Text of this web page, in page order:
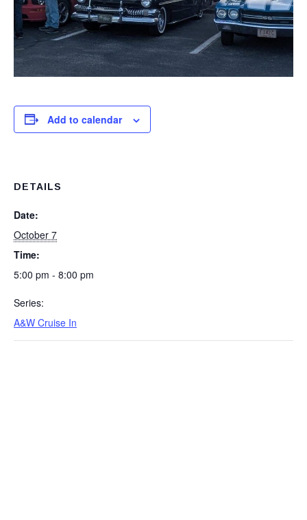
Add to calendar
DETAILS
Date:
October 7
Time:
5:00 pm - 8:00 pm
Series:
A&W Cruise In